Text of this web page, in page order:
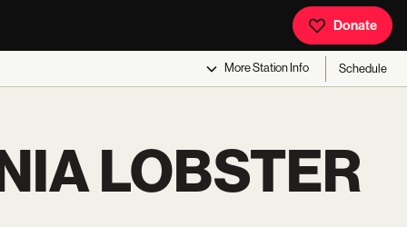
Donate
MoreStation Info Schedule
LOBSTER